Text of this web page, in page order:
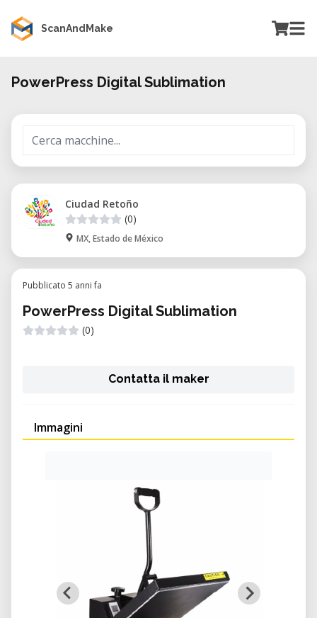
ScanAndMake
PowerPress Digital Sublimation
Ciudad Retoño
(0)
MX, Estado de México
Pubblicato 5 anni fa
PowerPress Digital Sublimation
(0)
Contatta il maker
Immagini